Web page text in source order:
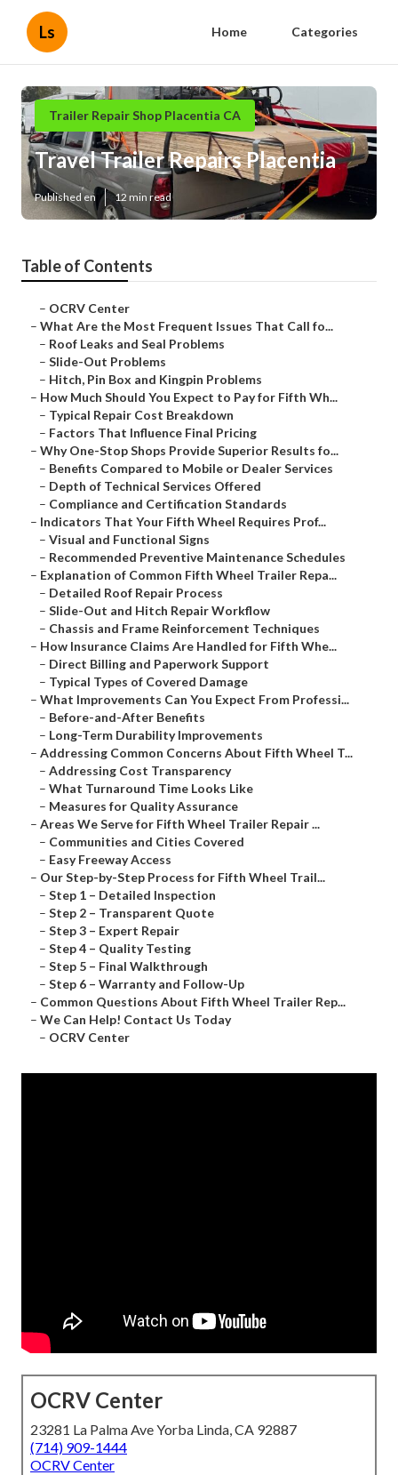
Ls Home Categories
Trailer Repair Shop Placentia CA
Travel Trailer Repairs Placentia
Published en 12 min read
Table of Contents
– OCRV Center
– What Are the Most Frequent Issues That Call fo...
– Roof Leaks and Seal Problems
– Slide-Out Problems
– Hitch, Pin Box and Kingpin Problems
– How Much Should You Expect to Pay for Fifth Wh...
– Typical Repair Cost Breakdown
– Factors That Influence Final Pricing
– Why One-Stop Shops Provide Superior Results fo...
– Benefits Compared to Mobile or Dealer Services
– Depth of Technical Services Offered
– Compliance and Certification Standards
– Indicators That Your Fifth Wheel Requires Prof...
– Visual and Functional Signs
– Recommended Preventive Maintenance Schedules
– Explanation of Common Fifth Wheel Trailer Repa...
– Detailed Roof Repair Process
– Slide-Out and Hitch Repair Workflow
– Chassis and Frame Reinforcement Techniques
– How Insurance Claims Are Handled for Fifth Whe...
– Direct Billing and Paperwork Support
– Typical Types of Covered Damage
– What Improvements Can You Expect From Professi...
– Before-and-After Benefits
– Long-Term Durability Improvements
– Addressing Common Concerns About Fifth Wheel T...
– Addressing Cost Transparency
– What Turnaround Time Looks Like
– Measures for Quality Assurance
– Areas We Serve for Fifth Wheel Trailer Repair ...
– Communities and Cities Covered
– Easy Freeway Access
– Our Step-by-Step Process for Fifth Wheel Trail...
– Step 1 – Detailed Inspection
– Step 2 – Transparent Quote
– Step 3 – Expert Repair
– Step 4 – Quality Testing
– Step 5 – Final Walkthrough
– Step 6 – Warranty and Follow-Up
– Common Questions About Fifth Wheel Trailer Rep...
– We Can Help! Contact Us Today
– OCRV Center
OCRV Center
23281 La Palma Ave Yorba Linda, CA 92887
(714) 909-1444
OCRV Center